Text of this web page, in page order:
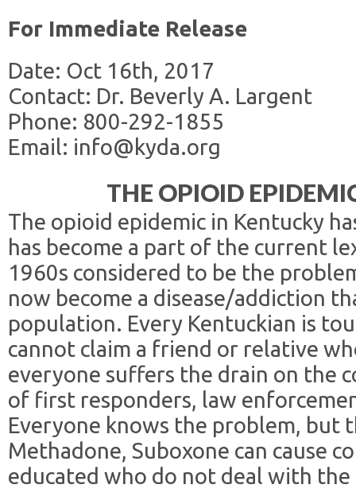
For Immediate Release
Date: Oct 16th, 2017
Contact: Dr. Beverly A. Largent
Phone: 800-292-1855
Email: info@kyda.org
THE OPIOID
The opioid epidemic in Kentucky
has become a part of the current
1960s considered to be the
now become a disease/addiction
population. Every Kentuckian is
cannot claim a friend or relative
everyone suffers the drain on the
of first responders, law
Everyone knows the problem, but
Methadone, Suboxone can cause
educated who do not deal with